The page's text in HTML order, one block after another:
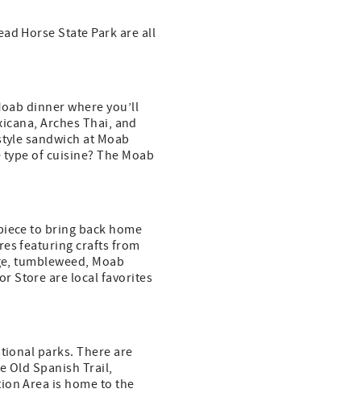
Horse State Park are all
dinner where you’ll
Arches Thai, and
sandwich at Moab
of cuisine? The Moab
to bring back home
featuring crafts from
tumbleweed, Moab
Store are local favorites
parks. There are
Old Spanish Trail,
Area is home to the